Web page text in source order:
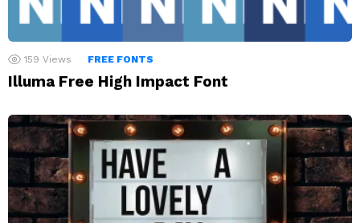
159 Views FREE FONTS
Illuma Free High Impact Font